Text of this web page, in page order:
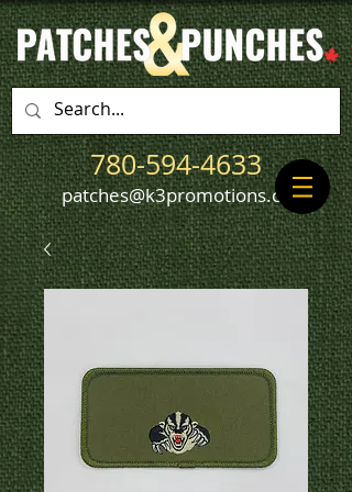
780-594-4633
patches@k3promotions.ca